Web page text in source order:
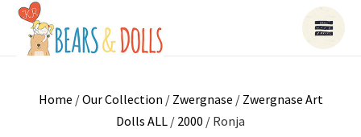
Home /Our Collection / Zwergnase / Zwergnase Art
Dolls ALL / 2000 / Ronja